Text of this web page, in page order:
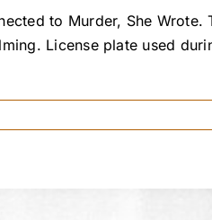
to Murder, She Wrote.
License plate used